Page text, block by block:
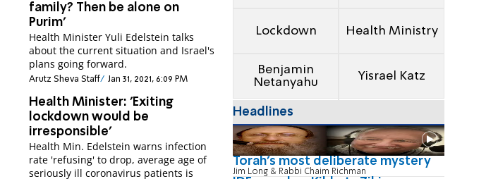
family? Then be alone on
Purim'
Health Minister Yuli Edelstein talks
about the current situation and Israel's
plans going forward.
Arutz Sheva Staff Jan 31, 2021, 6:09 PM
Health Minister: 'Exiting
lockdown would be
irresponsible'
Health Min. Edelstein warns infection
rate 'refusing' to drop, average age of
seriously ill coronavirus patients is
Lockdown Health Ministry
Benjamin
Netanyahu
Yisrael Katz
Headlines
Torah's most deliberate mystery
Jim Long & Rabbi Chaim Richman